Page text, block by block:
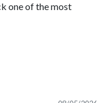
one of the most